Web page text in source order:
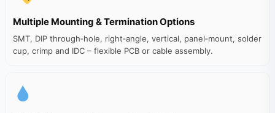
Multiple Mounting & Termination Options
SMT, DIP through‑hole, right‑angle, vertical, panel‑mount, solder
cup, crimp and IDC – flexible PCB or cable assembly.